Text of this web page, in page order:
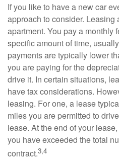
If you like to have a new car
approach to consider. Leasing
apartment. You pay a monthly
specific amount of time,
payments are typically lower
you are paying for the
drive it. In certain situations,
have tax considerations.
leasing. For one, a lease
miles you are permitted to
lease. At the end of your
you have exceeded the total
contract.3,4